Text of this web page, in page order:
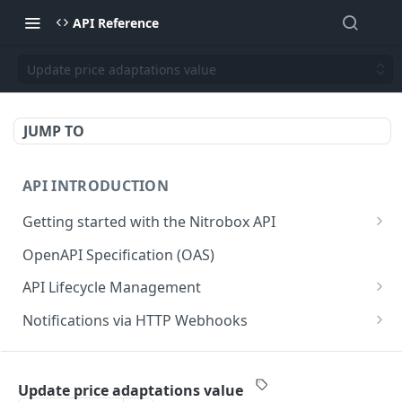
API Reference
Update price adaptations value
JUMP TO
API INTRODUCTION
Getting started with the Nitrobox API
Authentication and authorization
Error codes and messages
Object relationship model
Retrieve documents from Nitrobox
OpenAPI Specification (OAS)
API Lifecycle Management
API Migration Guide
Notifications via HTTP Webhooks
Customer and Address Notifications
Update price adaptations value